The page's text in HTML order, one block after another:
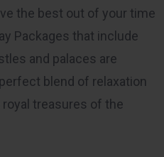
the best out of your time
Packages that include
and palaces are
blend of relaxation
treasures of the